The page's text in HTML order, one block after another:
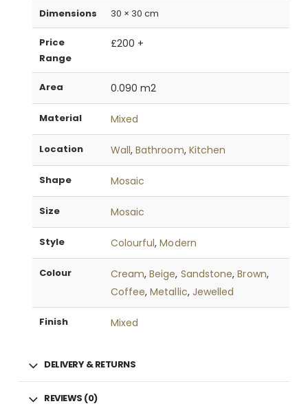
Dimensions 30 × 30 cm
Price
Range
£200 +
Area 0.090 m2
Material Mixed
Location Wall,Bathroom, Kitchen
Shape Mosaic
Size Mosaic
Style Colourful,Modern
Colour Cream,Beige, Sandstone,Brown,
Coffee,Metallic, Jewelled
Finish Mixed
DELIVERY & RETURNS
REVIEWS (0)